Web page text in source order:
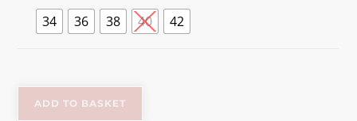
34 36 38 40 42
ADD TO BASKET